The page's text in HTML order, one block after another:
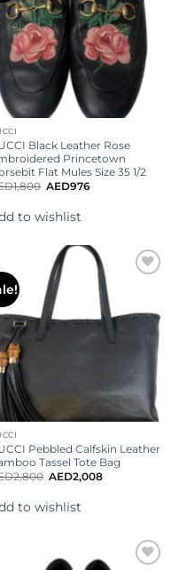
Black Leather Rose
Princetown
Flat Mules Size 35 1/2
1,800 AED976
to wishlist
Pebbled Calfskin Leather
Tassel Tote Bag
2,800 AED2,008
to wishlist